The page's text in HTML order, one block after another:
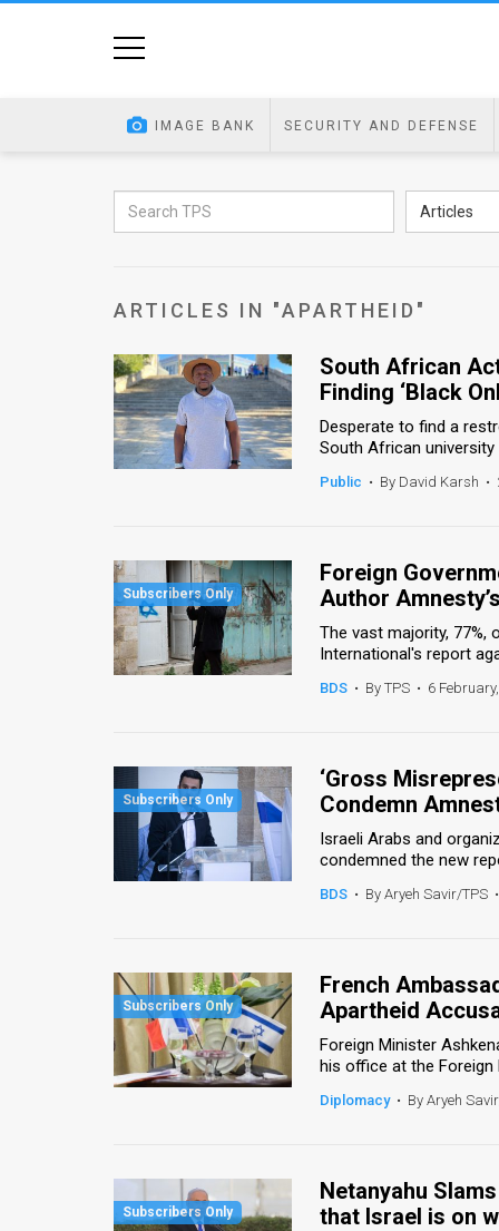
IMAGE BANK SECURITY AND DEFENSE
Articles
ARTICLES IN "APARTHEID"
South African
Finding ‘Black
Desperate to find a
South African university
Public • By David Karsh •
Foreign
Author
The vast majority,
International's report
BDS • By TPS • 6
‘Gross
Condemn
Israeli Arabs and
condemned the new
BDS • By Aryeh Savir/TPS •
French
Apartheid
Foreign Minister
his office at the Foreign
Diplomacy • By Aryeh
Netanyahu Slams
that Israel is on